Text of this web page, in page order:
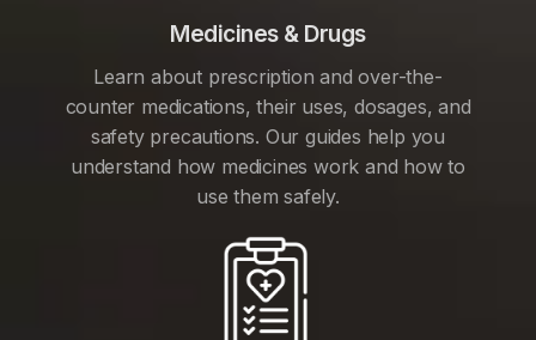
Medicines & Drugs
Learn about prescription and over-the-
counter medications, their uses, dosages, and
safety precautions. Our guides help you
understand how medicines work and how to
use them safely.